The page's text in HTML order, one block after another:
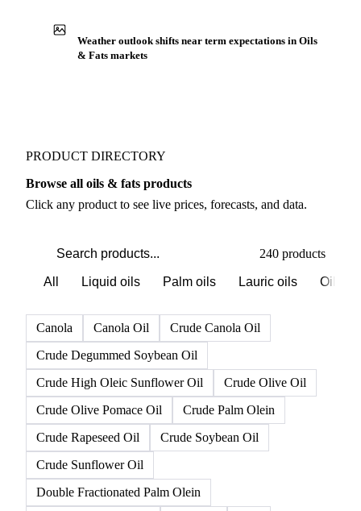
Weather outlook shifts near term expectations in Oils
& Fats markets
PRODUCT DIRECTORY
Browse all oils & fats products
Click any product to see live prices, forecasts, and data.
240 products
All Liquid oils Palm oils Lauric oils
Canola Canola Oil
Crude Canola Oil
Crude Degummed Soybean Oil
Crude High Oleic Sunflower Oil
Crude Olive Oil
Crude Olive Pomace Oil
Crude Palm Olein
Crude Rapeseed Oil
Crude Soybean Oil
Crude Sunflower Oil
Double Fractionated Palm Olein